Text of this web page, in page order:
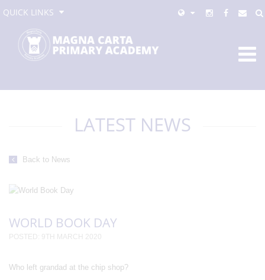
QUICK LINKS
LATEST NEWS
Back to News
WORLD BOOK DAY
POSTED: 9TH MARCH 2020
Who left grandad at the chip shop?